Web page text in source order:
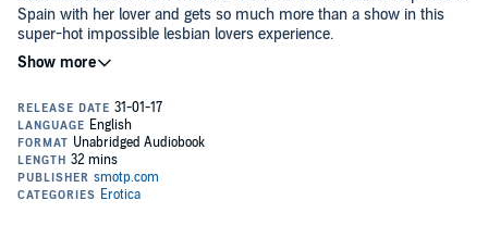
Spain with her lover and gets so much more than a show in this
super-hot impossible lesbian lovers experience.
An incredibly hot yet tender experience. Perfect for a first-time
lesbian experience or the bi-curious woman. Another experience in
the Impossible Lesbian Lovers series. Jezebel is an equal
opportunity seducer and loves the tender touch of another woman.
Using the Sensual Hypnosis technique of Directed Erotic